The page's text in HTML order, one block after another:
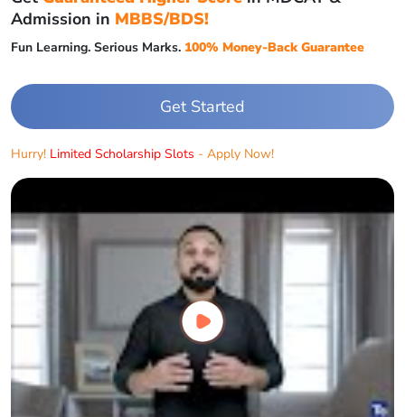
Admission in MBBS/BDS!
Fun Learning. Serious Marks. 100% Money-Back Guarantee
Get Started
Hurry! Limited Scholarship Slots - Apply Now!